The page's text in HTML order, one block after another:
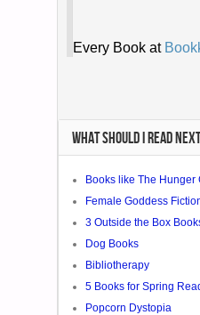
WHAT SHOULD I READ NEXT
Books like The Hunger
Female Goddess
3 Outside the Box
Dog Books
Bibliotherapy
5 Books for Spring
Popcorn Dystopia